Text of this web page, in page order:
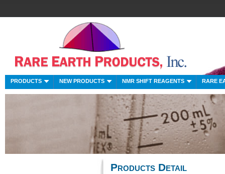
PRODUCTS NEW PRODUCTS NMR SHIFT REAGENTS RARE
Products Detail